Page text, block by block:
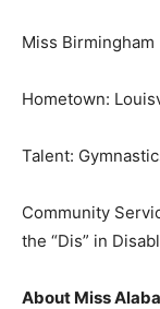
Miss Birmingham
Hometown:
Talent:
Community
the “Dis” in
About Miss